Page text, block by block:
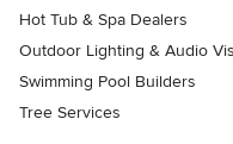
Hot Tub & Spa Dealers
Outdoor Lighting & Audio
Swimming Pool Builders
Tree Services